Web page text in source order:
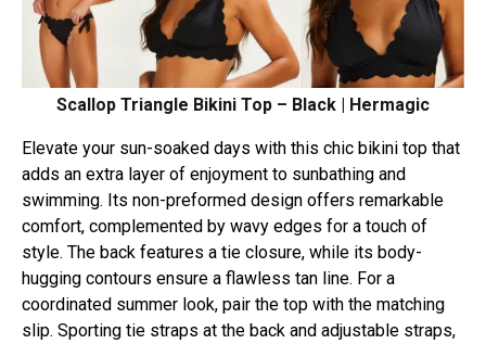
Scallop Triangle Bikini Top – Black | Hermagic
Elevate your sun-soaked days with this chic bikini top that
adds an extra layer of enjoyment to sunbathing and
swimming. Its non-preformed design offers remarkable
comfort, complemented by wavy edges for a touch of
style. The back features a tie closure, while its body-
hugging contours ensure a flawless tan line. For a
coordinated summer look, pair the top with the matching
slip. Sporting tie straps at the back and adjustable straps,